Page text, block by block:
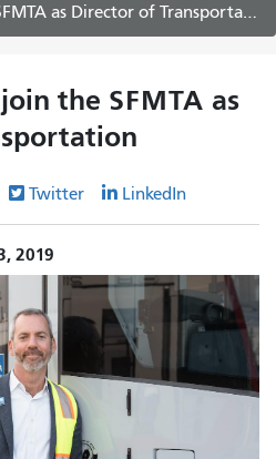
as Director of Transportation
the SFMTA as
Twitter LinkedIn
2019